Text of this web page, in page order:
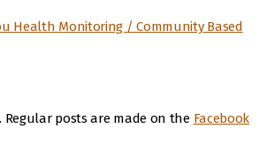
Health Monitoring / Community Based
Regular posts are made on the Facebook